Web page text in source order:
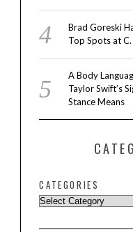
Brad Goreski
Top Spots at
A Body
Taylor Swift’s
Stance Means
CATEGORIES